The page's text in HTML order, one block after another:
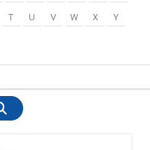
T U V W X Y